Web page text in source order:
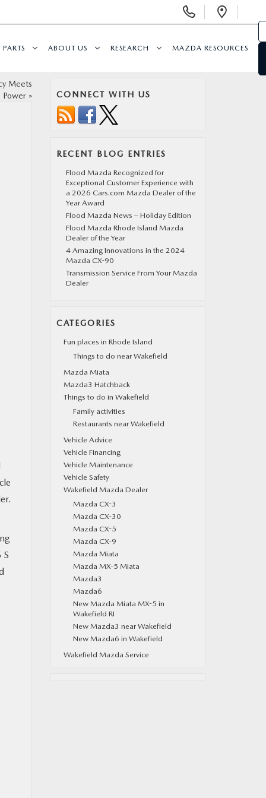
PARTS ABOUT US RESEARCH MAZDA RESOURCES
Meets
Power»
S
CONNECT WITH US
RECENT BLOG ENTRIES
Flood Mazda Recognized for
Exceptional Customer Experience with
a 2026 Cars.com Mazda Dealer of the
Year Award
Flood Mazda News – Holiday Edition
Flood Mazda Rhode Island Mazda
Dealer of the Year
4 Amazing Innovations in the 2024
Mazda CX-90
Transmission Service From Your Mazda
Dealer
CATEGORIES
Fun places in Rhode Island
Things to do near Wakefield
Mazda Miata
Mazda3 Hatchback
Things to do in Wakefield
Family activities
Restaurants near Wakefield
Vehicle Advice
Vehicle Financing
Vehicle Maintenance
Vehicle Safety
Wakefield Mazda Dealer
Mazda CX-3
Mazda CX-30
Mazda CX-5
Mazda CX-9
Mazda Miata
Mazda MX-5 Miata
Mazda3
Mazda6
New Mazda Miata MX-5 in
Wakefield RI
New Mazda3 near Wakefield
New Mazda6 in Wakefield
Wakefield Mazda Service